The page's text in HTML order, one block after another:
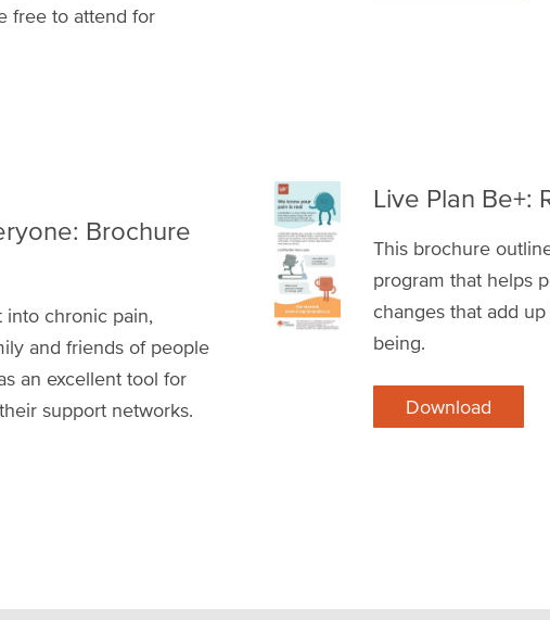
free to attend for
Brochure
into chronic pain,
and friends of people
an excellent tool for
support networks.
Live Plan Be+:
This brochure
program that helps
changes that add
being.
Download